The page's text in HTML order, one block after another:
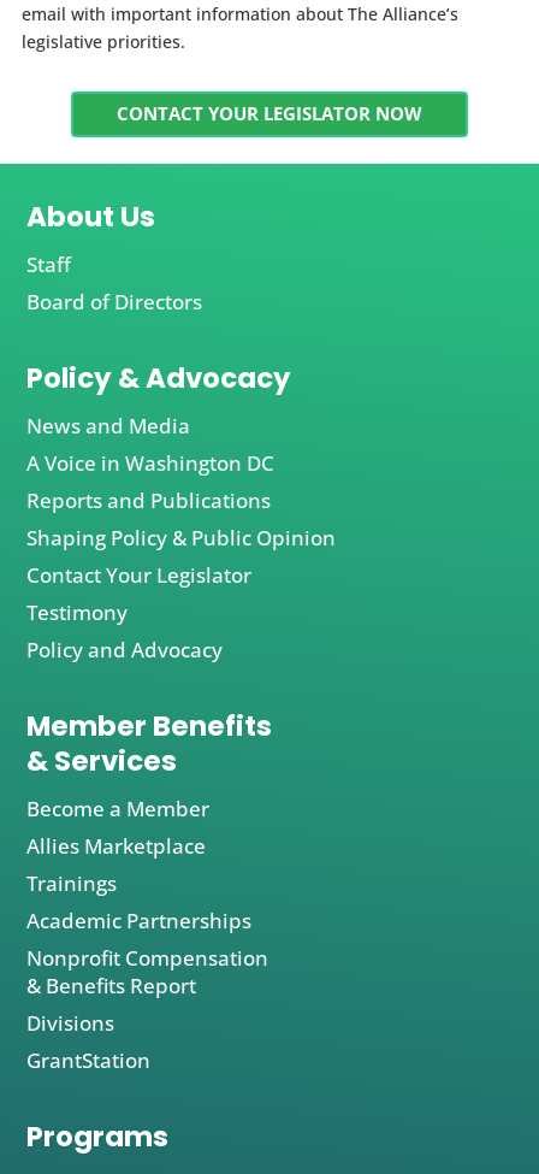
email with important information about The Alliance’s
legislative priorities.
CONTACT YOUR LEGISLATOR NOW
About Us
Staff
Board of Directors
Policy & Advocacy
News and Media
A Voice in Washington DC
Reports and Publications
Shaping Policy & Public Opinion
Contact Your Legislator
Testimony
Policy and Advocacy
Member Benefits
& Services
Become a Member
Allies Marketplace
Trainings
Academic Partnerships
Nonprofit Compensation
& Benefits Report
Divisions
GrantStation
Programs